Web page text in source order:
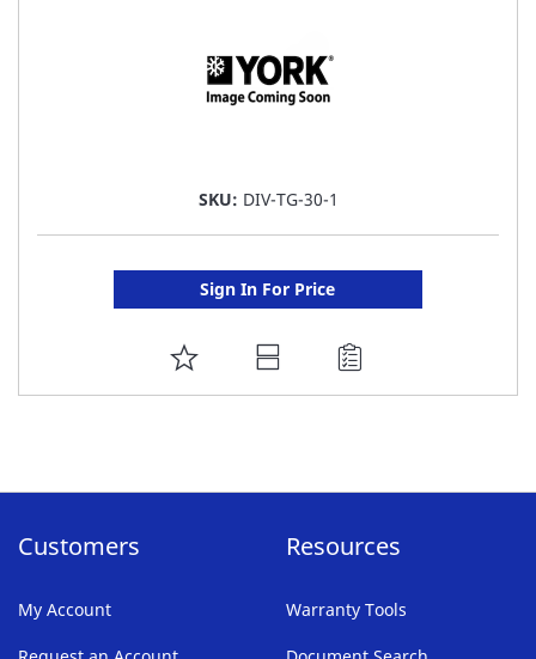
SKU: DIV-TG-30-1
Sign In For Price
ADD
TO
Customers
My Account
Resources
Warranty Tools